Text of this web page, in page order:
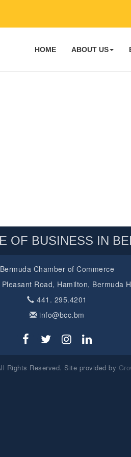
HOME ABOUT US
OF BUSINESS IN
Bermuda Chamber of Commerce
Road, Hamilton, Bermuda
441. 295.4201
info@bcc.bm
Rights Reserved. Site provided by